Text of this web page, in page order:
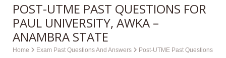
POST-UTME PAST QUESTIONS FOR
PAUL UNIVERSITY, AWKA –
ANAMBRA STATE
Home Exam Past Questions And Answers
Post-UTME Past Questions